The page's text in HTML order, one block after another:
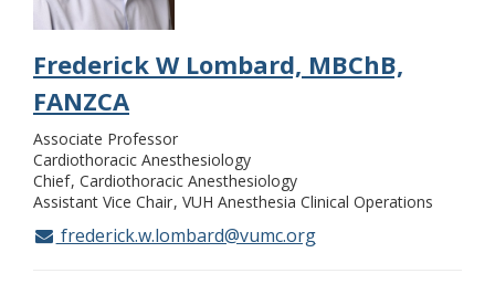
Frederick W Lombard, MBChB,
FANZCA
Associate Professor
Cardiothoracic Anesthesiology
Chief Cardiothoracic Anesthesiology
Assistant Vice Chair VUH Anesthesia Clinical Operations
frederick.w.lombard@vumc.org